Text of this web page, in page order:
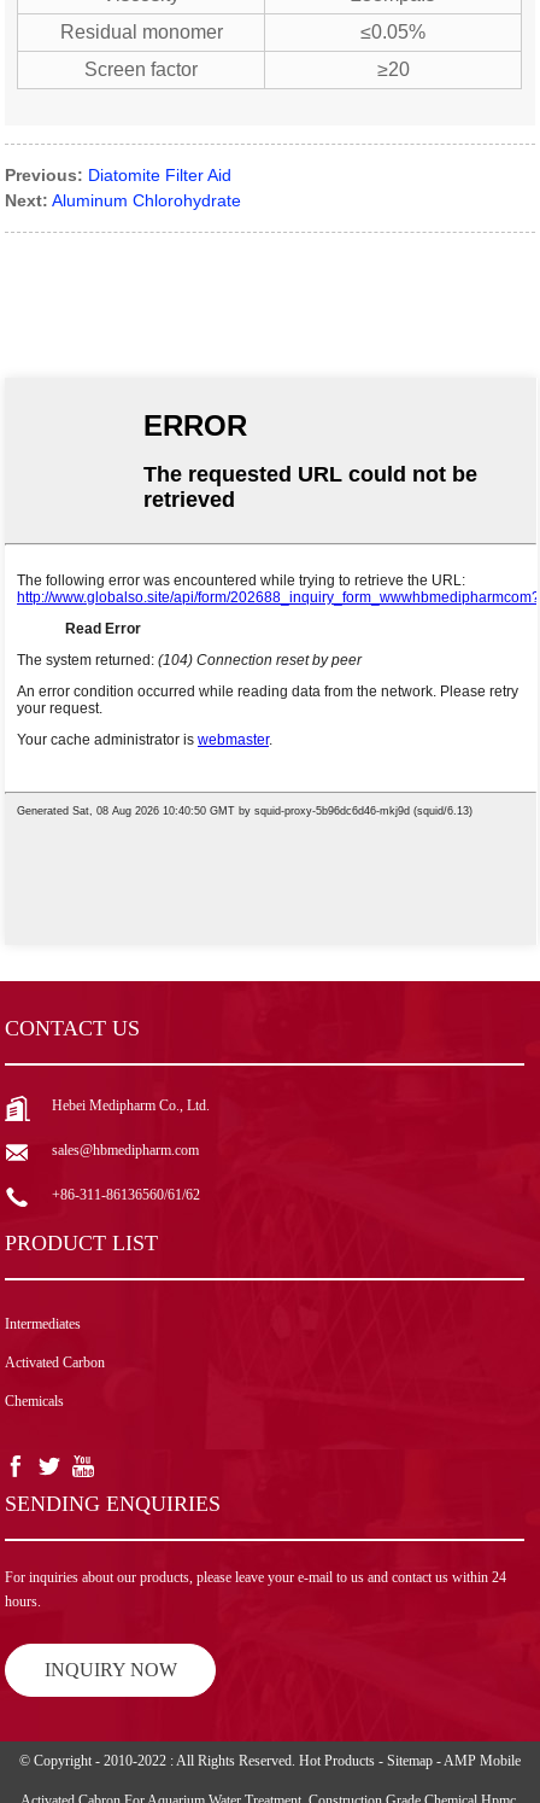
Residual monomer
≤0.05%
Screen factor
≥20
Previous: Diatomite Filter Aid
Next: Aluminum Chlorohydrate
CONTACT US
Hebei Medipharm Co., Ltd.
sales@hbmedipharm.com
+86-311-86136560/61/62
PRODUCT LIST
Intermediates
Activated Carbon
Chemicals
SENDING ENQUIRIES
For inquiries about our products, please leave your e-mail to us and contact us within 24
hours.
INQUIRY NOW
© Copyright - 2010-2022 : All Rights Reserved. Hot Products - Sitemap -AMP Mobile